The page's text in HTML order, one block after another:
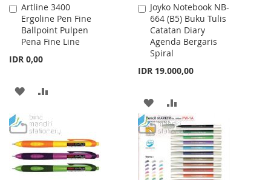
Artline 3400
Ergoline Pen Fine
Ballpoint Pulpen
Pena Fine Line
IDR 0,00
Add
to
Cart
ADD
WISH
LIST
COMPARE
Joyko Notebook NB-
664 (B5) Buku Tulis
Catatan Diary
Agenda Bergaris
Spiral
IDR 19.000,00
Add
to
Cart
ADD
TO
WISH
LIST
TO
COMPARE